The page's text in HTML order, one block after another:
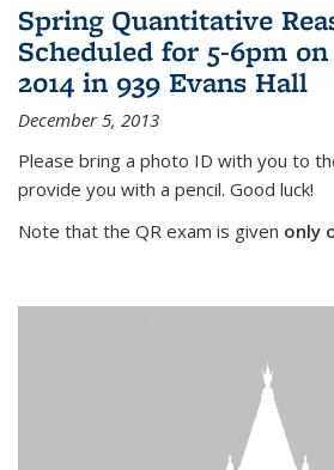
Spring Quantitative
Scheduled for 5-6pm
2014 in 939 Evans Hall
December 5, 2013
Please bring a photo ID with you to
provide you with a pencil. Good luck!
Note that the QR exam is given only